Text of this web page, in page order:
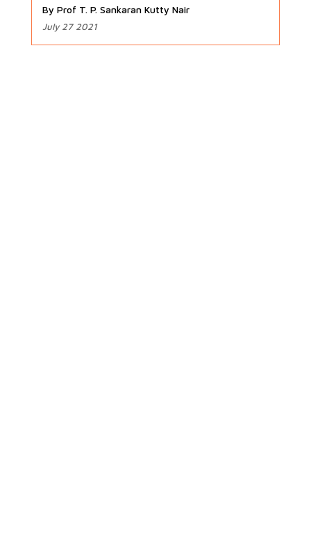
By Prof T. P. Sankaran Kutty Nair
July 27 2021